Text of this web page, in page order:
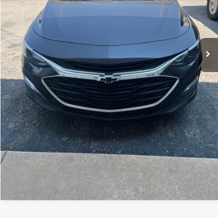
CLICK TO CALL
CALCULATE YOUR PAYMENT
CONFIRM AVAILABILITY
KBB TRADE VALUE